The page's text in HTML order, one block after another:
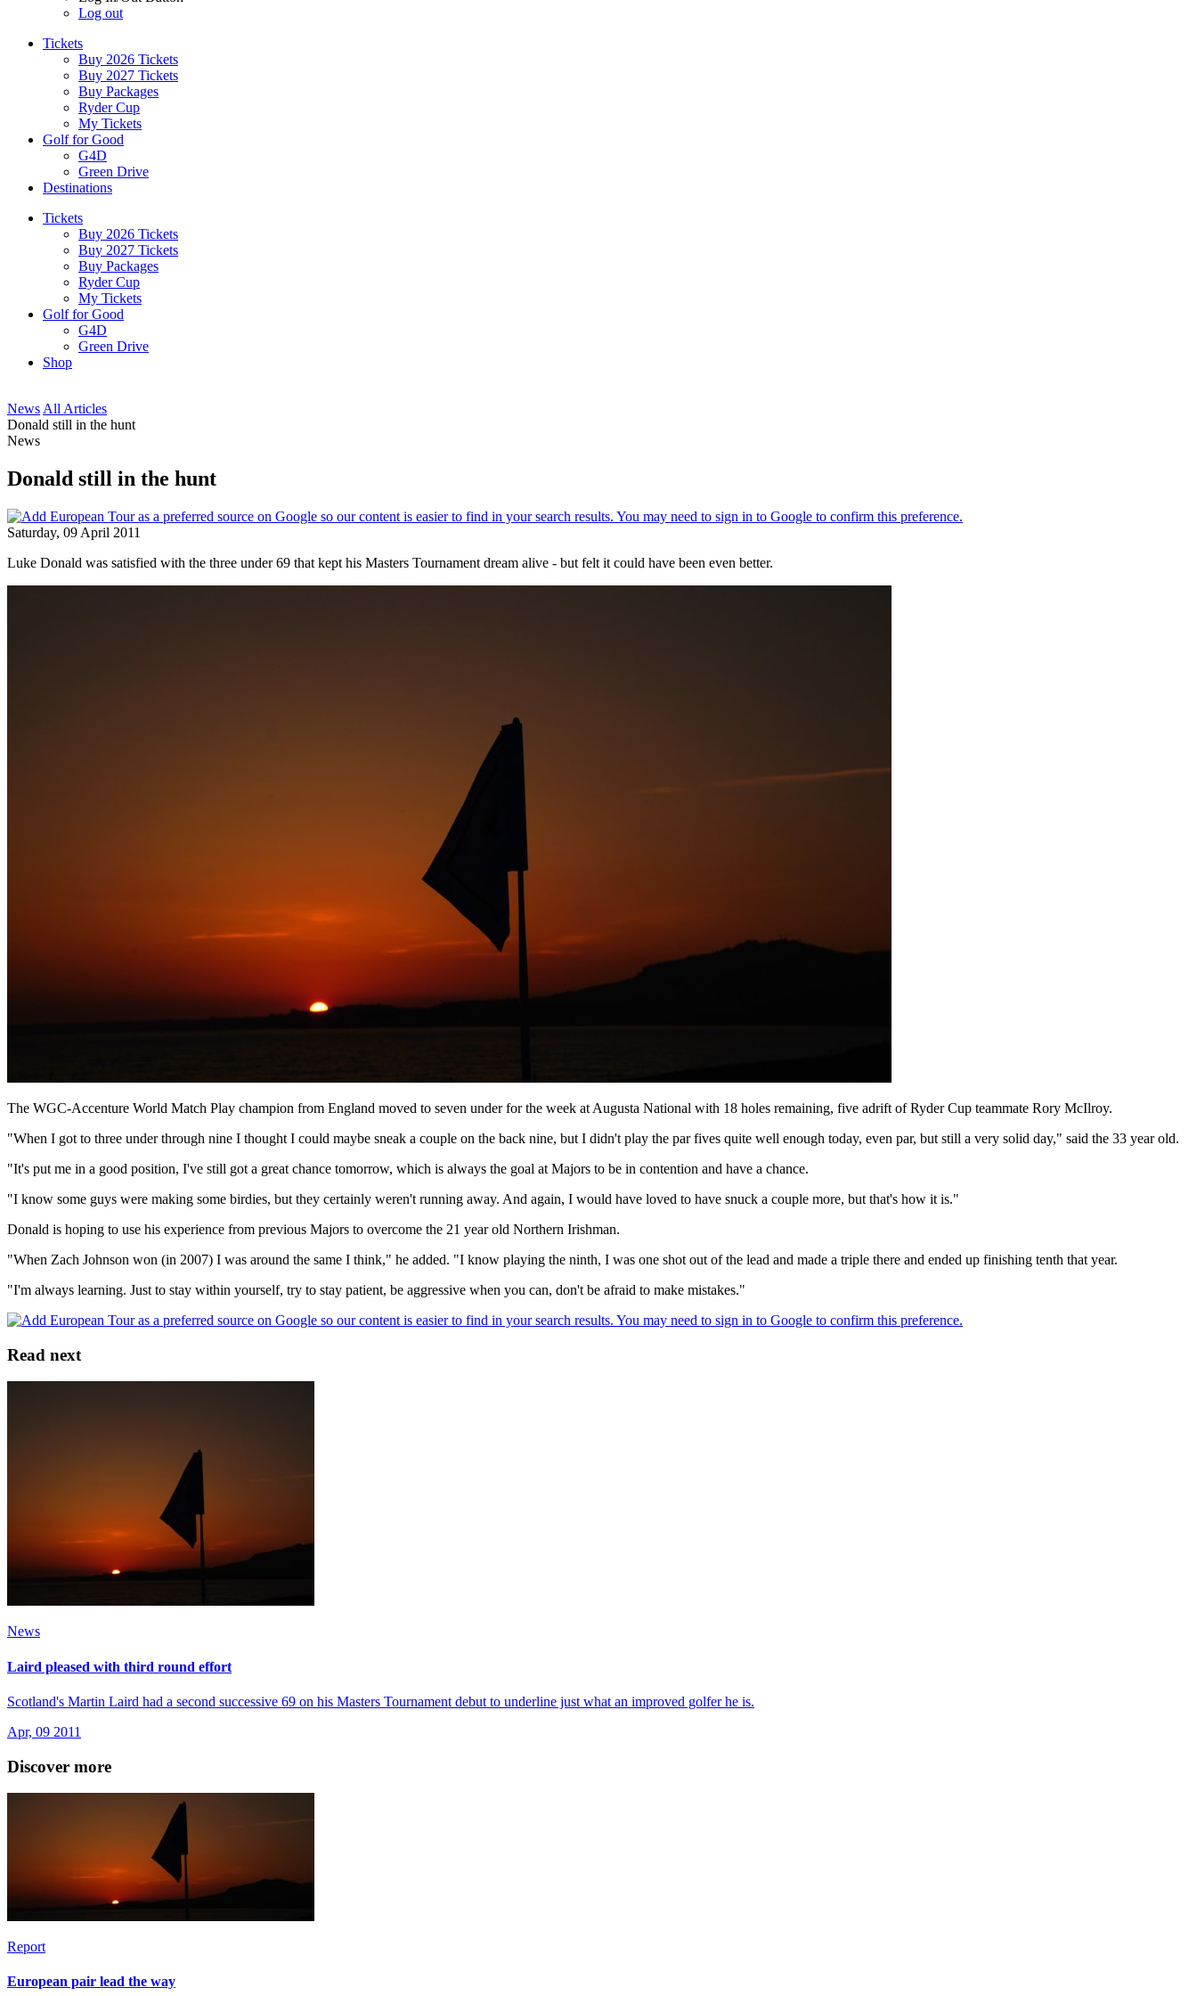
Log out
Tickets
Buy 2026 Tickets
Buy 2027 Tickets
Buy Packages
Ryder Cup
My Tickets
Golf for Good
G4D
Green Drive
Destinations
Tickets
Buy 2026 Tickets
Buy 2027 Tickets
Buy Packages
Ryder Cup
My Tickets
Golf for Good
G4D
Green Drive
Shop
News All Articles
Donald still in the hunt
News
Donald still in the hunt
Saturday, 09 April 2011
Luke Donald was satisfied with the three under 69 that kept his Masters Tournament dream alive - but felt it could have been even better.
The WGC-Accenture World Match Play champion from England moved to seven under for the week at Augusta National with 18 holes remaining, five adrift of Ryder Cup teammate Rory McIlroy.
"When I got to three under through nine I thought I could maybe sneak a couple on the back nine, but I didn't play the par fives quite well enough today, even par, but still a very solid day," said the 33 year old.
"It's put me in a good position, I've still got a great chance tomorrow, which is always the goal at Majors to be in contention and have a chance.
"I know some guys were making some birdies, but they certainly weren't running away. And again, I would have loved to have snuck a couple more, but that's how it is."
Donald is hoping to use his experience from previous Majors to overcome the 21 year old Northern Irishman.
"When Zach Johnson won (in 2007) I was around the same I think," he added. "I know playing the ninth, I was one shot out of the lead and made a triple there and ended up finishing tenth that year.
"I'm always learning. Just to stay within yourself, try to stay patient, be aggressive when you can, don't be afraid to make mistakes."
Read next
News
Laird pleased with third round effort
Scotland's Martin Laird had a second successive 69 on his Masters Tournament debut to underline just what an improved golfer he is.
Apr, 09 2011
Discover more
Report
European pair lead the way